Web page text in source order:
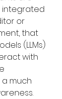
integrated
or
that
(LLMs)
with
much